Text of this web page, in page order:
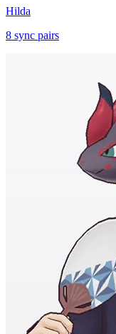
Hilda
8 sync pairs